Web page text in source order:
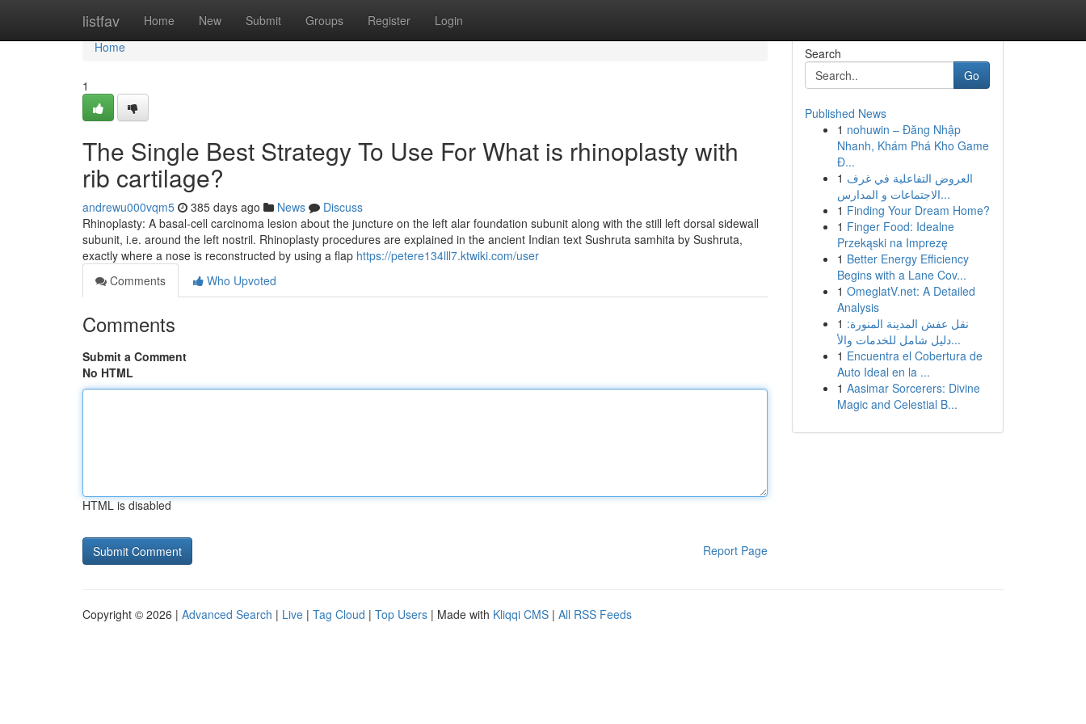
listfav Home New Submit Groups Register Login
Home
Home
1
The Single Best Strategy To Use For What is rhinoplasty with
rib cartilage?
andrewu000vqm5 385 days ago News
Discuss
Rhinoplasty: A basal-cell carcinoma lesion about the juncture on the left alar foundation subunit along with the still left dorsal sidewall
subunit, i.e. around the left nostril. Rhinoplasty procedures are explained in the ancient Indian text Sushruta samhita by Sushruta,
exactly where a nose is reconstructed by using a flap https://petere134lll7.ktwiki.com/user
Comments
Who Upvoted
Comments
Submit a Comment
No HTML
HTML is disabled
Report Page
Search
Go
Published News
1 nohuwin – Đăng Nhập
Nhanh, Khám Phá Kho Game
Đ...
1 العروض التفاعلية في غرف
الاجتماعات و المدارس...
1 Finding Your Dream Home?
1 Finger Food: Idealne
Przekąski na Imprezę
1 Better Energy Efficiency
Begins with a Lane Cov...
1 OmeglatV.net: A Detailed
Analysis
1 نقل عفش المدينة المنورة:
دليل شامل للخدمات والأ...
1 Encuentra el Cobertura de
Auto Ideal en la ...
1 Aasimar Sorcerers: Divine
Magic and Celestial B...
Copyright © 2026 | Advanced Search | Live | Tag Cloud | Top Users | Made with Kliqqi CMS | All RSS Feeds